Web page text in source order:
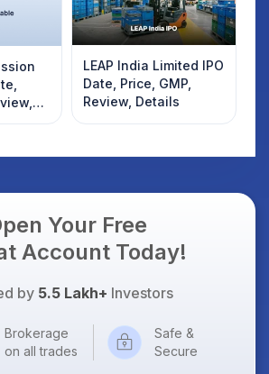
LEAP India Limited IPO
Date, Price, GMP,
Review, Details
Your Free
Account Today!
by 5.5 Lakh+ Investors
Brokerage
on all trades
Safe &
Secure